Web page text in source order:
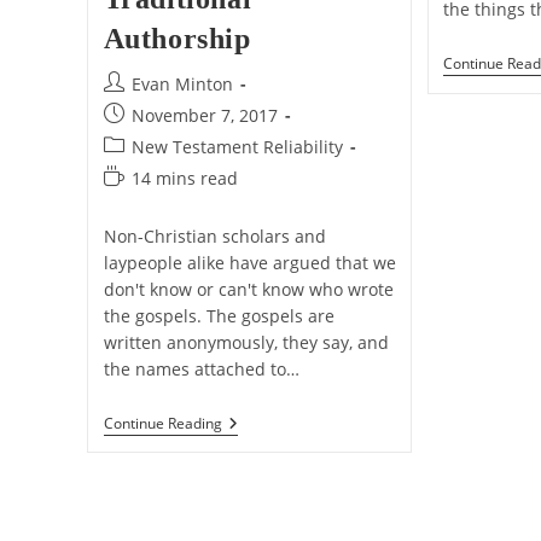
Authorship
Post
author:
Evan Minton
Post
published:
November 7, 2017
Post
category:
New Testament Reliability
Reading
14 mins read
Non-Christian scholars and
laypeople alike have argued that we
don't know or can't know who wrote
the gospels. The gospels are
written anonymously, they say, and
the names attached to…
Continue ReadingReasons
To
the things
Continue